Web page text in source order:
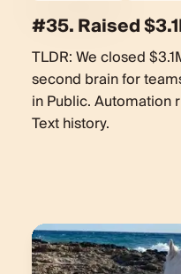
#35. Raised
TLDR: We closed
second brain for
in Public. Automation
Text history.